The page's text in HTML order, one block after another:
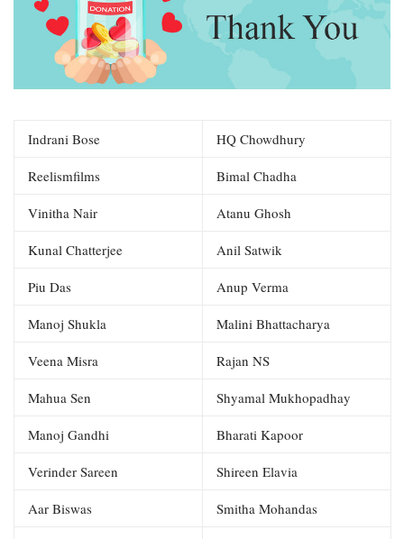
Indrani Bose HQ Chowdhury
Reelismfilms Bimal Chadha
Vinitha Nair Atanu Ghosh
Kunal Chatterjee Anil Satwik
Piu Das Anup Verma
Manoj Shukla Malini Bhattacharya
Veena Misra Rajan NS
Mahua Sen Shyamal Mukhopadhay
Manoj Gandhi Bharati Kapoor
Verinder Sareen Shireen Elavia
Aar Biswas Smitha Mohandas